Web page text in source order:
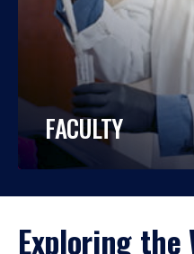
FACULTY
Exploring the